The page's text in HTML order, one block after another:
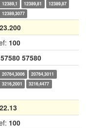
12389,1 12389,81
12389,87
12389,3077
100
57580 57580
20764,3006
20764,3011
3216,2001
3216,4477
100